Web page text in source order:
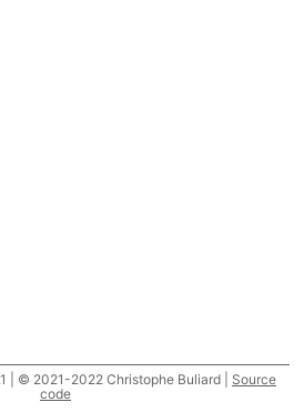
| © 2021-2022 Christophe Buliard | Source
code